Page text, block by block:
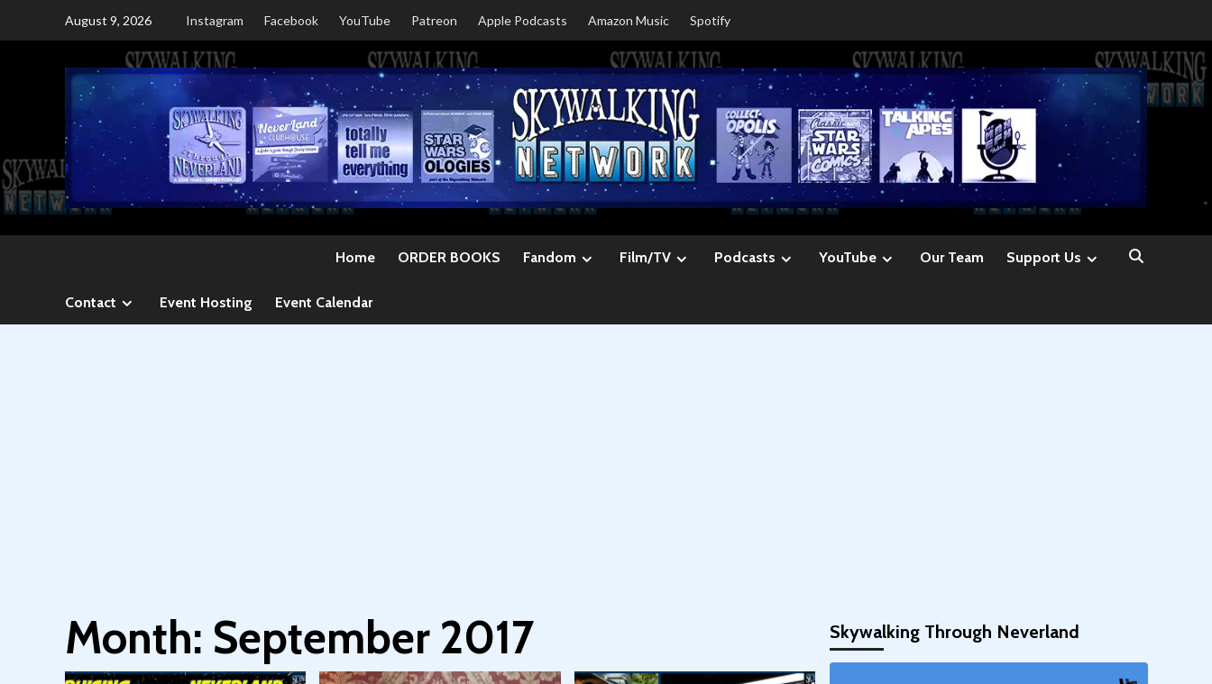
August 9, 2026 Instagram Facebook YouTube Patreon Apple Podcasts Amazon Music Spotify
Home ORDER BOOKS Fandom Film/TV Podcasts YouTube Our Team Support Us
Contact Event Hosting Event Calendar
Month: September 2017 Skywalking Through Neverland